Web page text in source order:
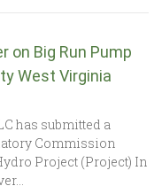
on Big Run Pump
West Virginia
has submitted a
Commission
Project (Project) In